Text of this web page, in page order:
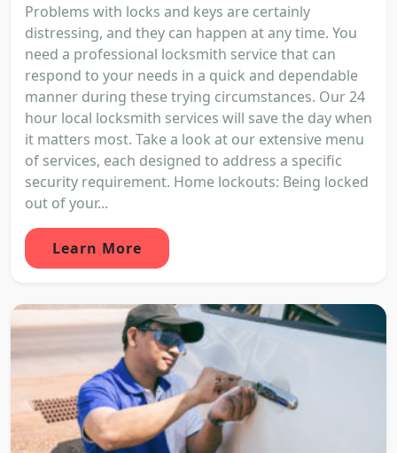
Problems with locks and keys are certainly
distressing, and they can happen at any time. You
need a professional locksmith service that can
respond to your needs in a quick and dependable
manner during these trying circumstances. Our 24
hour local locksmith services will save the day when
it matters most. Take a look at our extensive menu
of services, each designed to address a specific
security requirement. Home lockouts: Being locked
out of your...
Learn More